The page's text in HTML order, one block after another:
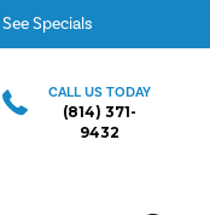
See Specials
CALL US TODAY
(814) 371-
9432